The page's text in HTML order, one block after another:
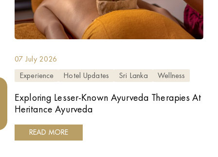
07 July 2026
Experience
Hotel Updates Sri Lanka Wellness
Exploring Lesser-Known Ayurveda Therapies At
Heritance Ayurveda
READ MORE